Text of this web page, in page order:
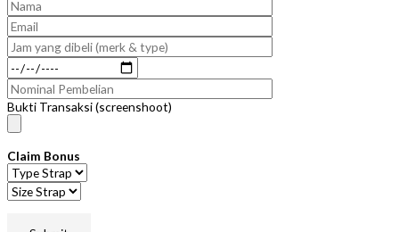
Bukti Transaksi (screenshoot)
Claim Bonus